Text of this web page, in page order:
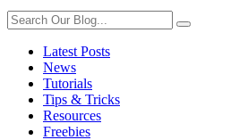
Latest Posts
News
Tutorials
Tips & Tricks
Resources
Freebies